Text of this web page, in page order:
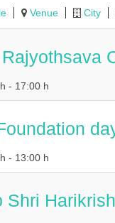
Venue City
- 17:00 h
- 13:00 h
Shri